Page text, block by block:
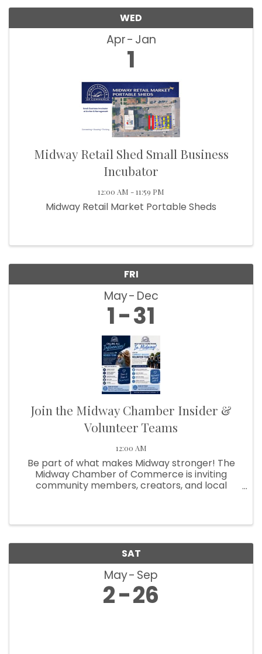
WED
Apr Jan
1
Midway Retail Shed Small Business
Incubator
12:00 AM - 11:59 PM
Midway Retail Market Portable Sheds
FRI
May Dec
1 31
Join the Midway Chamber Insider &
Volunteer Teams
12:00 AM
Be part of what makes Midway stronger! The
Midway Chamber of Commerce is inviting
community members, creators, and local
SAT
May Sep
2 26